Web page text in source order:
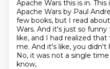
Apache Wars this is in. This
Apache Wars by Paul
few books, but I read
Wars. And it's just so
like, and I had realized
me. And it's like, you
No, it was not a single
know,